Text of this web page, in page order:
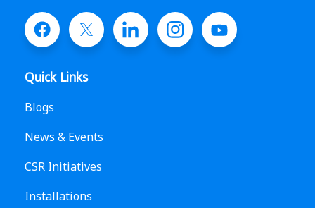
Quick Links
Blogs
News & Events
CSR Initiatives
Installations